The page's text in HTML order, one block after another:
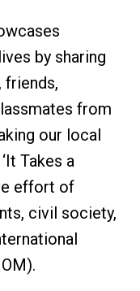
by sharing
from
our local
Takes a
effort of
civil society,